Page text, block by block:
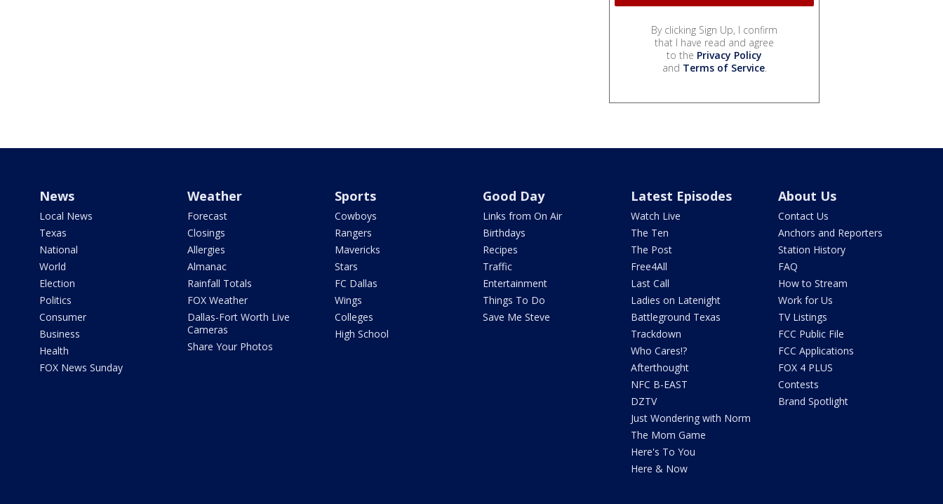
By clicking Sign Up, I confirm
that I have read and agree
to the Privacy Policy
and Terms of Service.
News
Local News
Texas
National
World
Election
Politics
Consumer
Business
Health
FOX News Sunday
Weather
Forecast
Closings
Allergies
Almanac
Rainfall Totals
FOX Weather
Dallas-Fort Worth Live
Cameras
Share Your Photos
Sports
Cowboys
Rangers
Mavericks
Stars
FC Dallas
Wings
Colleges
High School
Good Day
Links from On Air
Birthdays
Recipes
Traffic
Entertainment
Things To Do
Save Me Steve
Latest Episodes
Watch Live
The Ten
The Post
Free4All
Last Call
Ladies on Latenight
Battleground Texas
Trackdown
Who Cares!?
Afterthought
NFC B-EAST
DZTV
Just Wondering with Norm
The Mom Game
Here's To You
Here & Now
About Us
Contact Us
Anchors and Reporters
Station History
FAQ
How to Stream
Work for Us
TV Listings
FCC Public File
FCC Applications
FOX 4 PLUS
Contests
Brand Spotlight